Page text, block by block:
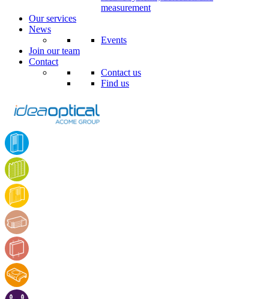
measurement
Our services
News
Events
Join our team
Contact
Contact us
Find us